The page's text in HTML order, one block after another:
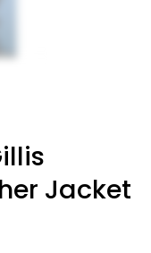
Jacket